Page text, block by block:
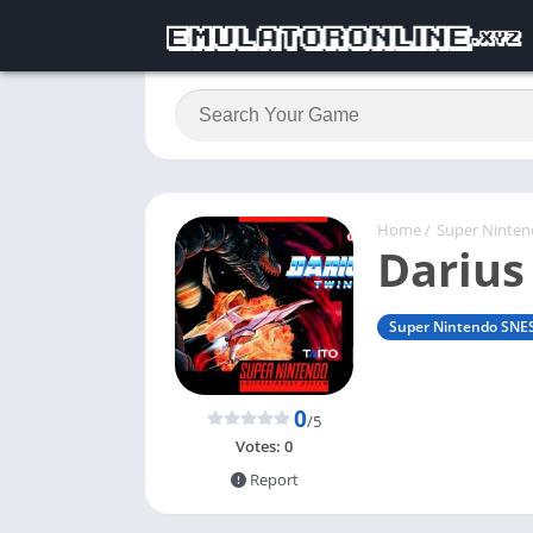
Home / Super
Super Nintendo
0/5
Votes: 0
Report